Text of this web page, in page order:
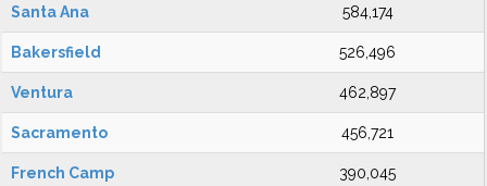
Santa Ana 584,174
Bakersfield 526,496
Ventura 462,897
Sacramento 456,721
French Camp 390,045